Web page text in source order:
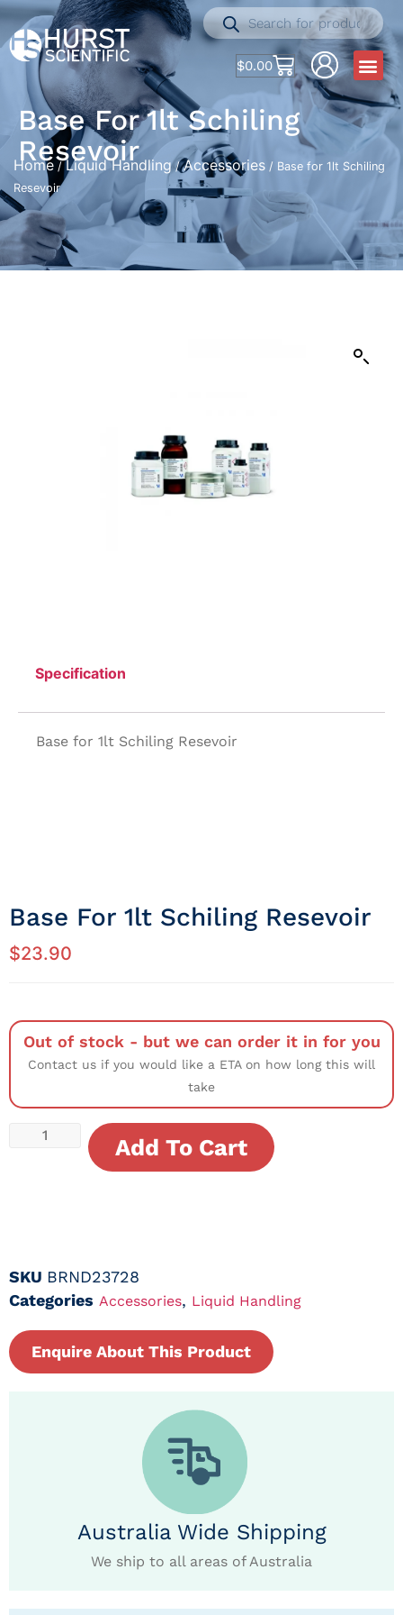
$0.00
Base For 1lt Schiling
Resevoir
Home /Liquid Handling/Accessories / Base for 1lt Schiling
Resevoir
Specification
Base for 1lt Schiling Resevoir
Base For 1lt Schiling Resevoir
$23.90
Out of stock - but we can order it in for you
Contact us if you would like a ETA on how long this will
take
Add To Cart
SKU BRND23728
Categories Accessories, Liquid Handling
Enquire About This Product
Australia Wide Shipping
We ship to all areas of Australia